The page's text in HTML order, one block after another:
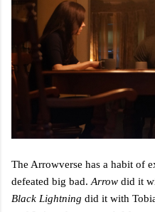
The Arrowverse has a habit of
defeated big bad. Arrow did it
Black Lightning did it with